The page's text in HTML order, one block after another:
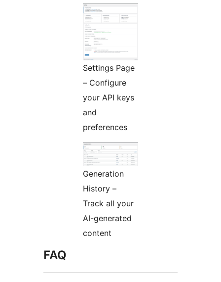
Settings Page
– Configure
your API keys
and
preferences
Generation
History –
Track all your
AI-generated
content
FAQ